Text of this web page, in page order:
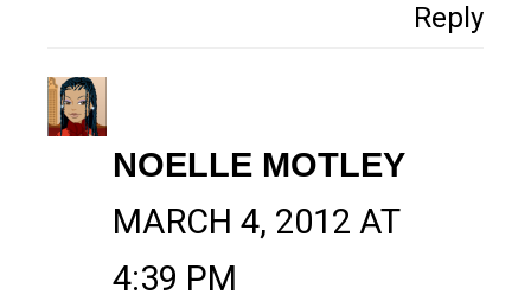
Reply
NOELLE MOTLEY
MARCH 4, 2012 AT
4:39 PM